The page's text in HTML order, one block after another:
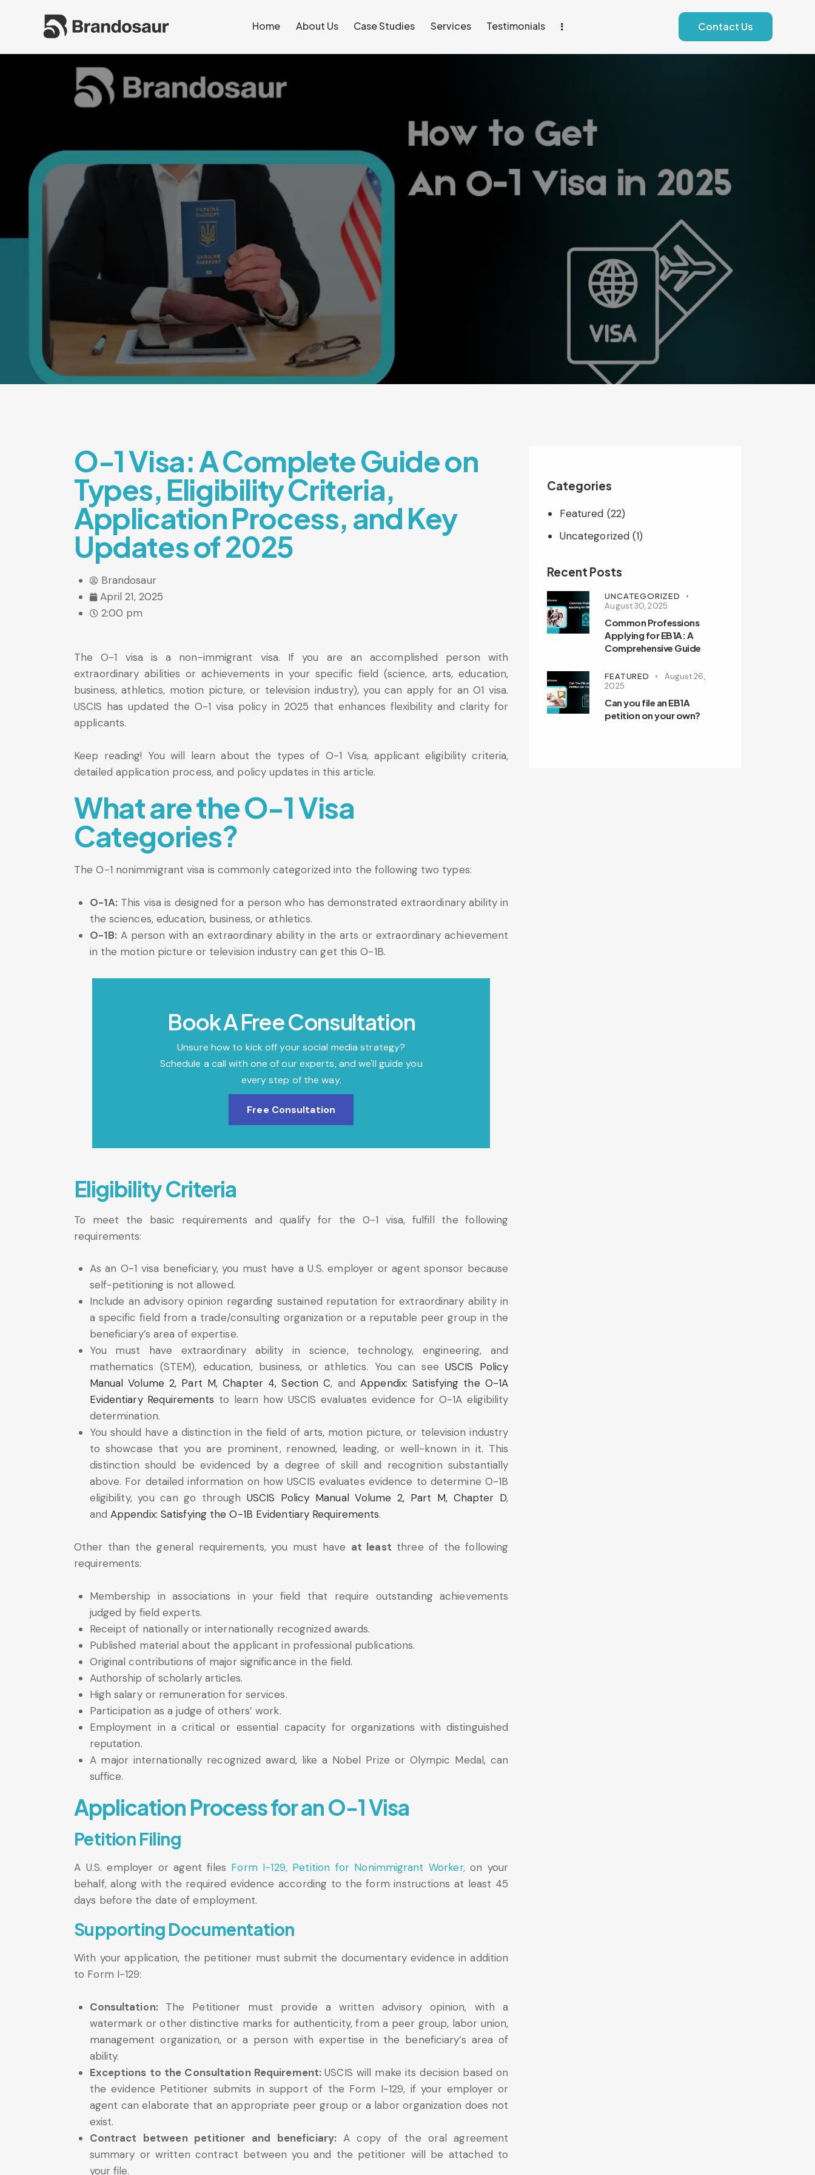
Home About Us Case Studies Services Testimonials Contact Us
O-1 Visa: A Complete Guide on
Types, Eligibility Criteria,
Application Process, and Key
Updates of 2025
Brandosaur
April 21, 2025
2:00 pm
The O-1 visa is a non-immigrant visa. If you are an accomplished person with
extraordinary abilities or achievements in your specific field (science, arts, education,
business, athletics, motion picture, or television industry), you can apply for an O1 visa.
USCIS has updated the O-1 visa policy in 2025 that enhances flexibility and clarity for
applicants.
Keep reading! You will learn about the types of O-1 Visa, applicant eligibility criteria,
detailed application process, and policy updates in this article.
What are the O-1 Visa
Categories?
The O-1 nonimmigrant visa is commonly categorized into the following two types:
O-1A: This visa is designed for a person who has demonstrated extraordinary ability in
the sciences, education, business, or athletics.
O-1B: A person with an extraordinary ability in the arts or extraordinary achievement
in the motion picture or television industry can get this O-1B.
Book A Free Consultation
Unsure how to kick off your social media strategy?
Schedule a call with one of our experts, and we'll guide you
every step of the way.
Free Consultation
Eligibility Criteria
To meet the basic requirements and qualify for the 0-1 visa, fulfill the following
requirements:
As an O-1 visa beneficiary, you must have a U.S. employer or agent sponsor because
self-petitioning is not allowed.
Include an advisory opinion regarding sustained reputation for extraordinary ability in
a specific field from a trade/consulting organization or a reputable peer group in the
beneficiary’s area of expertise.
You must have extraordinary ability in science, technology, engineering, and
mathematics (STEM), education, business, or athletics. You can see USCIS Policy
Manual Volume 2, Part M, Chapter 4, Section C, andAppendix: Satisfying the O-1A
Evidentiary Requirements to learn how USCIS evaluates evidence for O-1A eligibility
determination.
You should have a distinction in the field of arts, motion picture, or television industry
to showcase that you are prominent, renowned, leading, or well-known in it. This
distinction should be evidenced by a degree of skill and recognition substantially
above. For detailed information on how USCIS evaluates evidence to determine O-1B
eligibility, you can go through USCIS Policy Manual Volume 2, Part M, Chapter D,
and Appendix: Satisfying the O-1B Evidentiary Requirements.
Other than the general requirements, you must have at least three of the following
requirements:
Membership in associations in your field that require outstanding achievements
judged by field experts.
Receipt of nationally or internationally recognized awards.
Published material about the applicant in professional publications.
Original contributions of major significance in the field.
Authorship of scholarly articles.
High salary or remuneration for services.
Participation as a judge of others’ work.
Employment in a critical or essential capacity for organizations with distinguished
reputation.
A major internationally recognized award, like a Nobel Prize or Olympic Medal, can
suffice.
Application Process for an O-1 Visa
Petition Filing
A U.S. employer or agent files Form I-129, Petition for Nonimmigrant Worker,on your
behalf, along with the required evidence according to the form instructions at least 45
days before the date of employment.
Supporting Documentation
With your application, the petitioner must submit the documentary evidence in addition
to Form I-129:
Consultation: The Petitioner must provide a written advisory opinion, with a
watermark or other distinctive marks for authenticity, from a peer group, labor union,
management organization, or a person with expertise in the beneficiary’s area of
ability.
Exceptions to the Consultation Requirement:USCIS will make its decision based on
the evidence Petitioner submits in support of the Form I-129, if your employer or
agent can elaborate that an appropriate peer group or a labor organization does not
exist.
Contract between petitioner and beneficiary: A copy of the oral agreement
summary or written contract between you and the petitioner will be attached to
your file.
Categories
Featured (22)
Uncategorized (1)
Recent Posts
UNCATEGORIZED
August 30, 2025
Common Professions
Applying for EB1A: A
Comprehensive Guide
FEATURED
August 26,
2025
Can you file an EB1A
petition on your own?